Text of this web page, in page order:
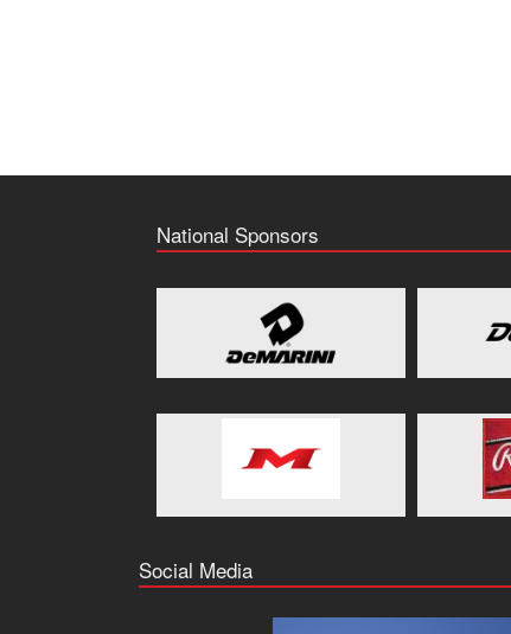
National Sponsors
Social Media